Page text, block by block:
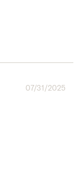
07/31/2025